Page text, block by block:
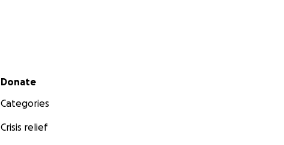
Secondary menu
Donate
Categories
Crisis relief